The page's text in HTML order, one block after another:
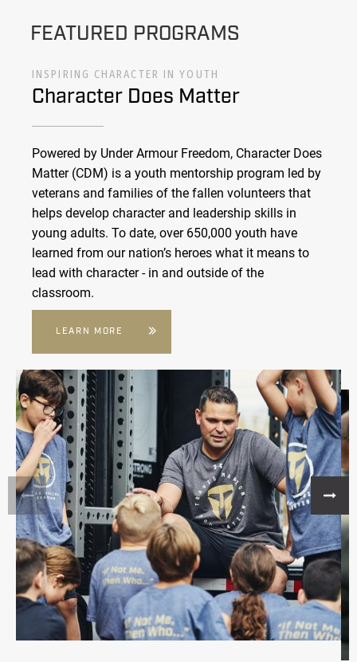
FEATURED PROGRAMS
INSPIRING CHARACTER IN YOUTH
Character Does Matter
Powered by Under Armour Freedom, Character Does
Matter (CDM) is a youth mentorship program led by
veterans and families of the fallen volunteers that
helps develop character and leadership skills in
young adults. To date, over 650,000 youth have
learned from our nation’s heroes what it means to
lead with character - in and outside of the
classroom.
LEARN MORE